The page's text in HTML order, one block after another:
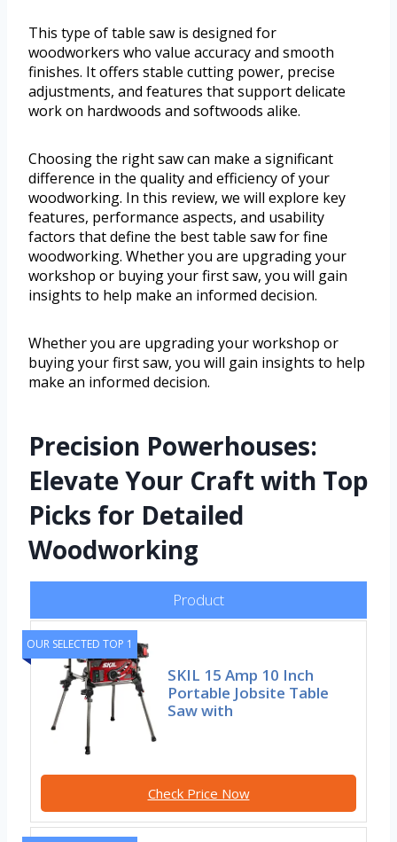
This type of table saw is designed for
woodworkers who value accuracy and smooth
finishes. It offers stable cutting power, precise
adjustments, and features that support delicate
work on hardwoods and softwoods alike.
Choosing the right saw can make a significant
difference in the quality and efficiency of your
woodworking. In this review, we will explore key
features, performance aspects, and usability
factors that define the best table saw for fine
woodworking. Whether you are upgrading your
workshop or buying your first saw, you will gain
insights to help make an informed decision.
Whether you are upgrading your workshop or
buying your first saw, you will gain insights to help
make an informed decision.
Precision Powerhouses:
Elevate Your Craft with Top
Picks for Detailed
Woodworking
Product
OUR SELECTED TOP 1
SKIL 15 Amp 10 Inch
Portable Jobsite Table
Saw with
Check Price Now